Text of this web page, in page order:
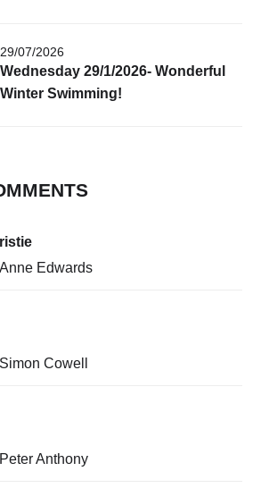
29/07/2026
Wednesday 29/1/2026- Wonderful
Winter Swimming!
Anne Edwards
Simon Cowell
Peter Anthony